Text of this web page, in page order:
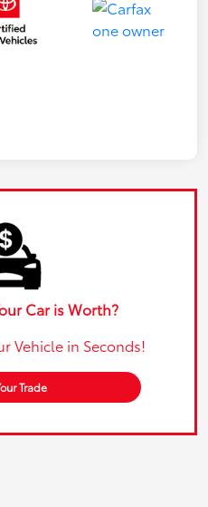
Car is Worth?
Vehicle in Seconds!
Trade